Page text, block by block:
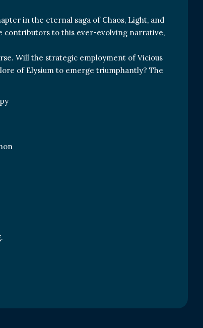
in the eternal saga of Chaos, Light, and
contributors to this ever-evolving narrative,
Will the strategic employment of Vicious
of Elysium to emerge triumphantly? The